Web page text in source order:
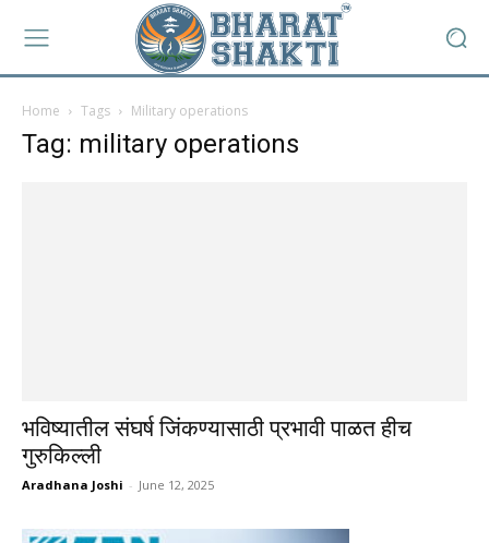
Home Tags Military operations
Tag: military operations
भविष्यातील संघर्ष जिंकण्यासाठी प्रभावी पाळत हीच
गुरुकिल्ली
Aradhana Joshi - June 12, 2025